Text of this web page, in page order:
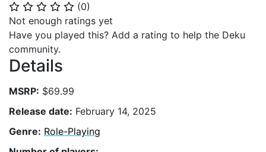
⭐ ⭐ ⭐ ⭐ ⭐ (0)
Not enough ratings yet
Have you played this? Add a rating to help the Deku
community.
Details
MSRP: $69.99
Release date: February 14, 2025
Genre: Role-Playing